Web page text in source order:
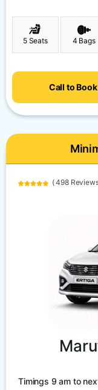
5 Seats 4 Bags
Call to Book
( 498
Timings 9 am to